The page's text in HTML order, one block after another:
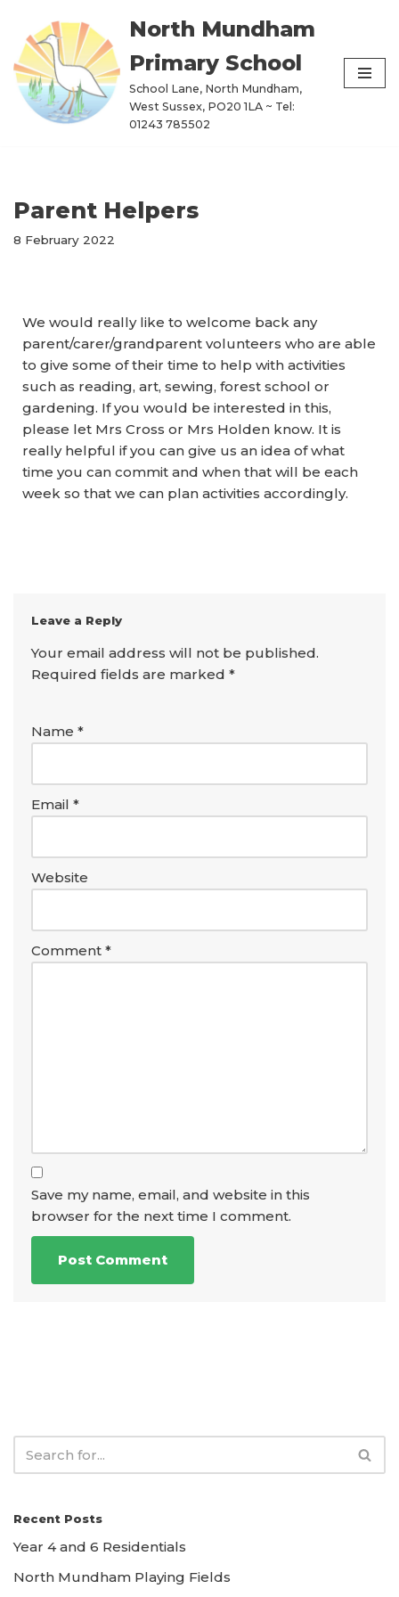
Skip
to
content
North Mundham
Primary School
School Lane, North Mundham,
West Sussex, PO20 1LA ~ Tel:
01243 785502
Parent Helpers
8 February 2022
We would really like to welcome back any
parent/carer/grandparent volunteers who are able
to give some of their time to help with activities
such as reading, art, sewing, forest school or
gardening. If you would be interested in this,
please let Mrs Cross or Mrs Holden know. It is
really helpful if you can give us an idea of what
time you can commit and when that will be each
week so that we can plan activities accordingly.
Leave a Reply
Your email address will not be published.
Required fields are marked *
Name *
Email *
Website
Comment *
Save my name, email, and website in this
browser for the next time I comment.
Recent Posts
Year 4 and 6 Residentials
North Mundham Playing Fields